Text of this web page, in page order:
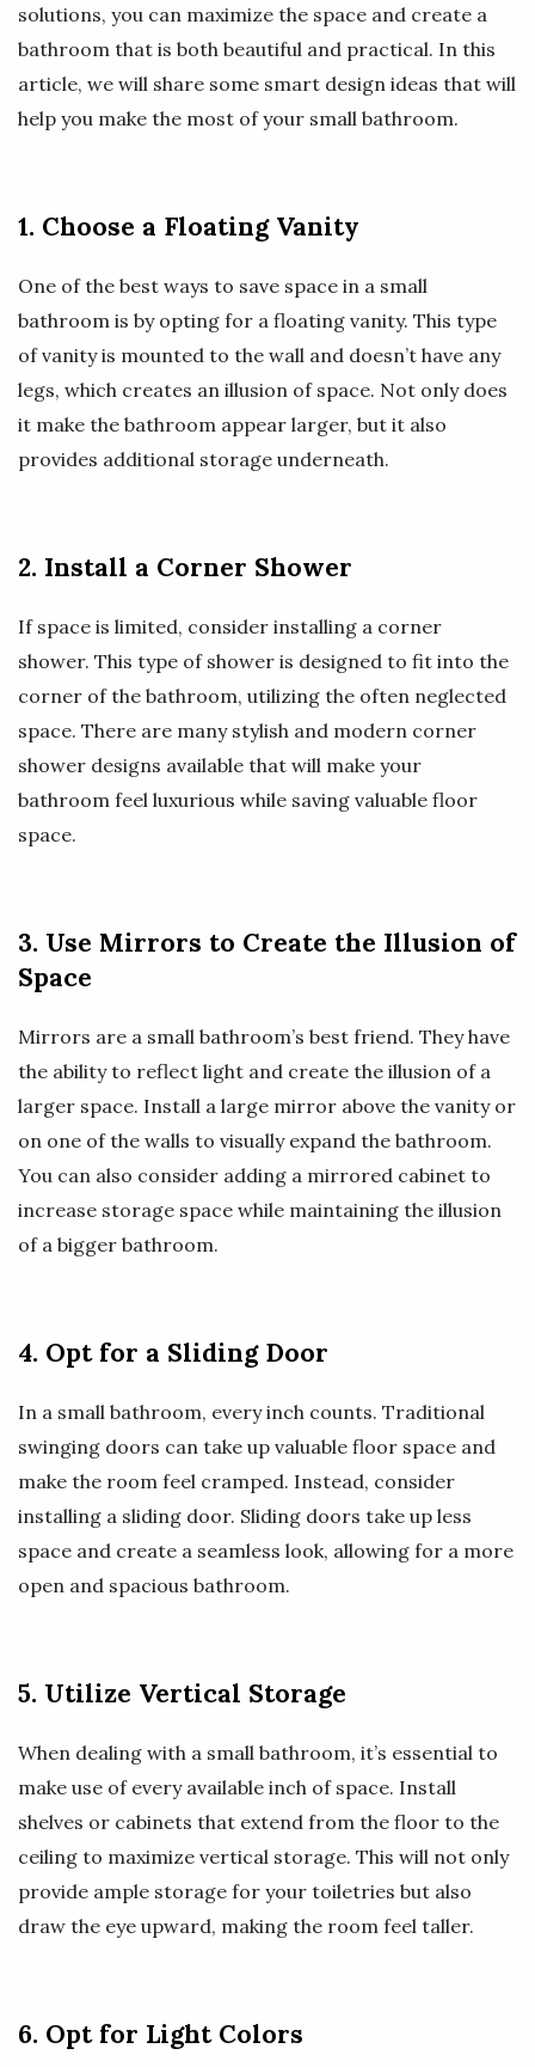
solutions, you can maximize the space and create a
bathroom that is both beautiful and practical. In this
article, we will share some smart design ideas that will
help you make the most of your small bathroom.
1. Choose a Floating Vanity
One of the best ways to save space in a small
bathroom is by opting for a floating vanity. This type
of vanity is mounted to the wall and doesn’t have any
legs, which creates an illusion of space. Not only does
it make the bathroom appear larger, but it also
provides additional storage underneath.
2. Install a Corner Shower
If space is limited, consider installing a corner
shower. This type of shower is designed to fit into the
corner of the bathroom, utilizing the often neglected
space. There are many stylish and modern corner
shower designs available that will make your
bathroom feel luxurious while saving valuable floor
space.
3. Use Mirrors to Create the Illusion of
Space
Mirrors are a small bathroom’s best friend. They have
the ability to reflect light and create the illusion of a
larger space. Install a large mirror above the vanity or
on one of the walls to visually expand the bathroom.
You can also consider adding a mirrored cabinet to
increase storage space while maintaining the illusion
of a bigger bathroom.
4. Opt for a Sliding Door
In a small bathroom, every inch counts. Traditional
swinging doors can take up valuable floor space and
make the room feel cramped. Instead, consider
installing a sliding door. Sliding doors take up less
space and create a seamless look, allowing for a more
open and spacious bathroom.
5. Utilize Vertical Storage
When dealing with a small bathroom, it’s essential to
make use of every available inch of space. Install
shelves or cabinets that extend from the floor to the
ceiling to maximize vertical storage. This will not only
provide ample storage for your toiletries but also
draw the eye upward, making the room feel taller.
6. Opt for Light Colors